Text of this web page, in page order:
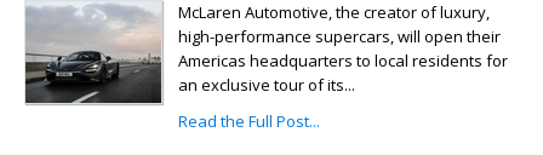
McLaren Automotive, the creator of luxury,
high-performance supercars, will open their
Americas headquarters to local residents for
an exclusive tour of its...
Read the Full Post...